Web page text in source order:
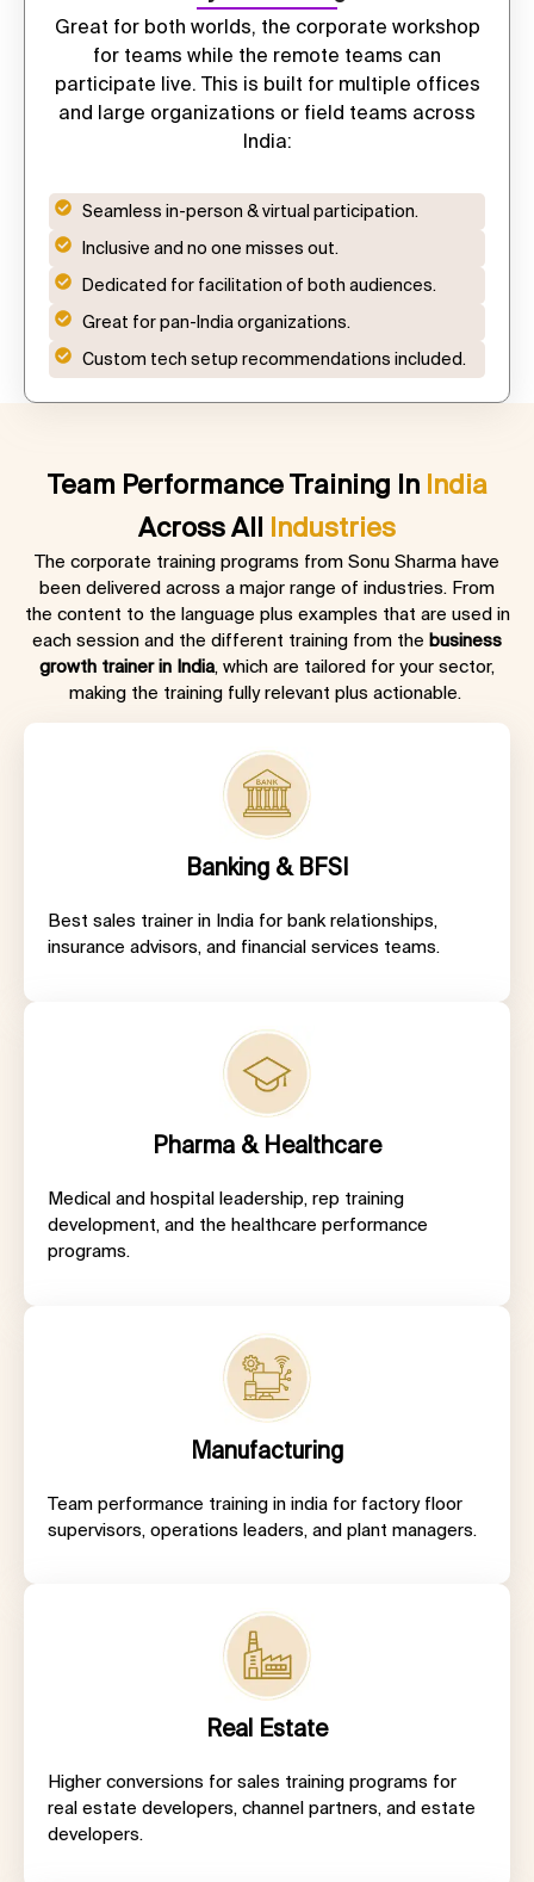
Great for both worlds, the corporate workshop
for teams while the remote teams can
participate live. This is built for multiple offices
and large organizations or field teams across
India:
Seamless in-person & virtual participation.
Inclusive and no one misses out.
Dedicated for facilitation of both audiences.
Great for pan-India organizations.
Custom tech setup recommendations included.
Team Performance Training InIndia
Across All Industries
The corporate training programs from Sonu Sharma have
been delivered across a major range of industries. From
the content to the language plus examples that are used in
each session and the different training from the business
growth trainer in India, which are tailored for your sector,
making the training fully relevant plus actionable.
Banking & BFSI
Best sales trainer in India for bank relationships,
insurance advisors, and financial services teams.
Pharma & Healthcare
Medical and hospital leadership, rep training
development, and the healthcare performance
programs.
Manufacturing
Team performance training in india for factory floor
supervisors, operations leaders, and plant managers.
Real Estate
Higher conversions for sales training programs for
real estate developers, channel partners, and estate
developers.